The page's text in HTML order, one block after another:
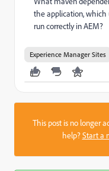
the application, which
run correctly in AEM?
Experience Manager Sites
This post is no longer
help?Start a